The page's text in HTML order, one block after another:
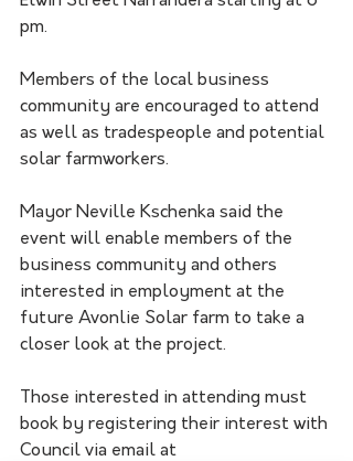
pm.
Members of the local business
community are encouraged to attend
as well as tradespeople and potential
solar farmworkers.
Mayor Neville Kschenka said the
event will enable members of the
business community and others
interested in employment at the
future Avonlie Solar farm to take a
closer look at the project.
Those interested in attending must
book by registering their interest with
Council via email at